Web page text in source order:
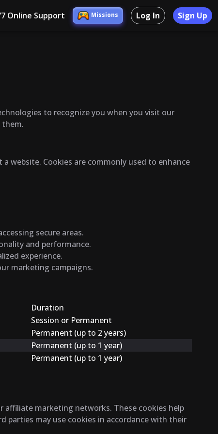
Online Support Missions Log In Sign Up
to recognize you when you visit our
them.
website. Cookies are commonly used to enhance
secure areas.
and performance.
experience.
marketing campaigns.
Duration
Session or Permanent
Permanent (up to 2 years)
Permanent (up to 1 year)
Permanent (up to 1 year)
affiliate marketing networks. These cookies help
may use cookies in accordance with their